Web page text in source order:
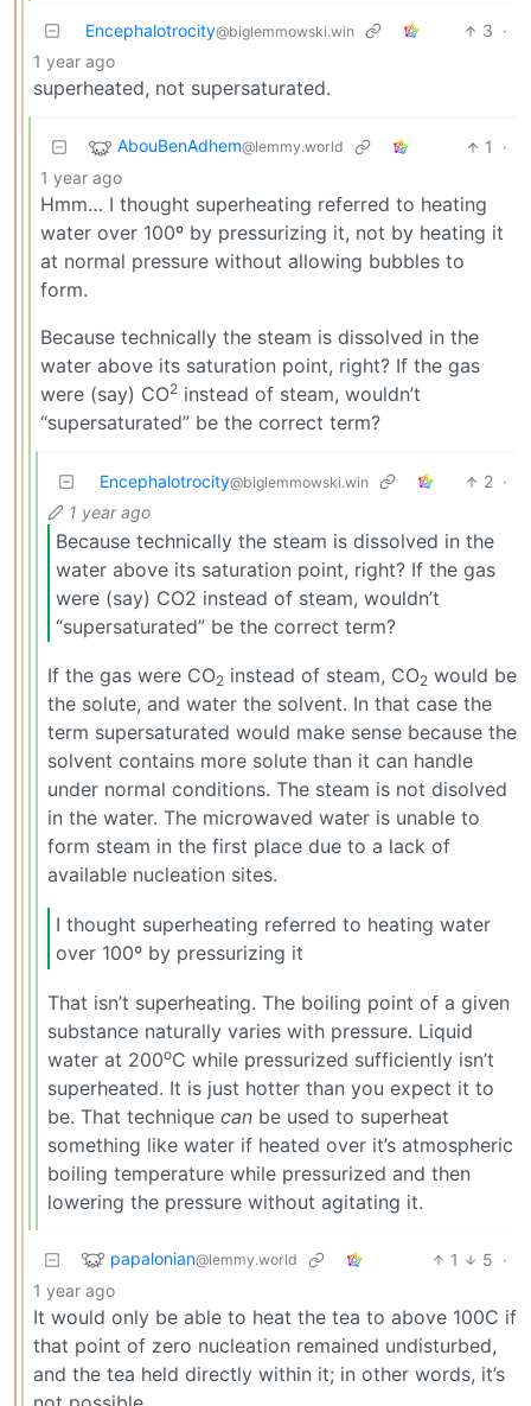
Encephalotrocity@biglemmowski.win 3 ·
1 year ago
superheated, not supersaturated.
AbouBenAdhem@lemmy.world 1
·
1 year ago
Hmm… I thought superheating referred to heating
water over 100º by pressurizing it, not by heating it
at normal pressure without allowing bubbles to
form.
Because technically the steam is dissolved in the
water above its saturation point, right? If the gas
were (say) CO2 instead of steam, wouldn’t
“supersaturated” be the correct term?
Encephalotrocity@biglemmowski.win 2 ·
1 year ago
Because technically the steam is dissolved in the
water above its saturation point, right? If the gas
were (say) CO2 instead of steam, wouldn’t
“supersaturated” be the correct term?
If the gas were CO2 instead of steam, CO2 would be
the solute, and water the solvent. In that case the
term supersaturated would make sense because the
solvent contains more solute than it can handle
under normal conditions. The steam is not disolved
in the water. The microwaved water is unable to
form steam in the first place due to a lack of
available nucleation sites.
I thought superheating referred to heating water
over 100º by pressurizing it
That isn’t superheating. The boiling point of a given
substance naturally varies with pressure. Liquid
water at 200oC while pressurized sufficiently isn’t
superheated. It is just hotter than you expect it to
be. That technique can be used to superheat
something like water if heated over it’s atmospheric
boiling temperature while pressurized and then
lowering the pressure without agitating it.
papalonian@lemmy.world 1 5 ·
1 year ago
It would only be able to heat the tea to above 100C if
that point of zero nucleation remained undisturbed,
and the tea held directly within it; in other words, it’s